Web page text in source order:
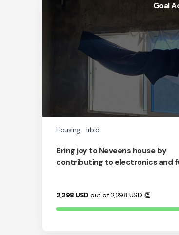
Goal
Housing Irbid
Bring joy to Neveens house by
contributing to electronics and
2,298 USD out of 2,298 USD 👏